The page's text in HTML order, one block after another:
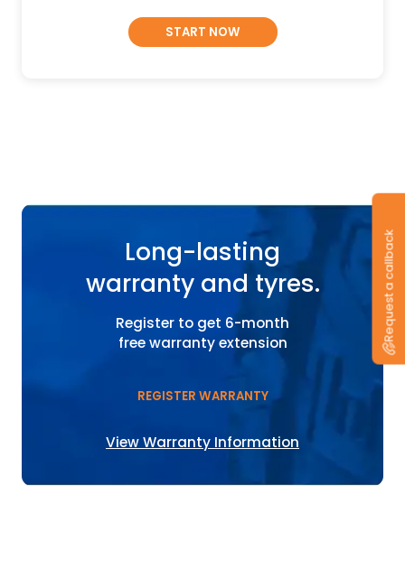
START NOW
Long-lasting
warranty and tyres.
Register to get 6-month
free warranty extension
REGISTER WARRANTY
View Warranty Information
Request a callback